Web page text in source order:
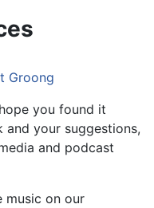
Groong
you found it
and your suggestions,
and podcast
music on our